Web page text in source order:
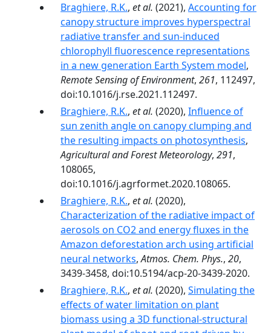
Braghiere, R.K., et al. (2021), Accounting for
canopy structure improves hyperspectral
radiative transfer and sun-induced
chlorophyll fluorescence representations
in a new generation Earth System model,
Remote Sensing of Environment, 261, 112497,
doi:10.1016/j.rse.2021.112497.
Braghiere, R.K., et al. (2020), Influence of
sun zenith angle on canopy clumping and
the resulting impacts on photosynthesis,
Agricultural and Forest Meteorology, 291,
108065,
doi:10.1016/j.agrformet.2020.108065.
Braghiere, R.K., et al. (2020),
Characterization of the radiative impact of
aerosols on CO2 and energy fluxes in the
Amazon deforestation arch using artificial
neural networks,Atmos. Chem. Phys., 20,
3439-3458, doi:10.5194/acp-20-3439-2020.
Braghiere, R.K., et al. (2020), Simulating the
effects of water limitation on plant
biomass using a 3D functional-structural